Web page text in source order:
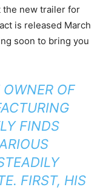
the new trailer for
is released March
soon to bring you
OF
FINDS
FIRST, HIS